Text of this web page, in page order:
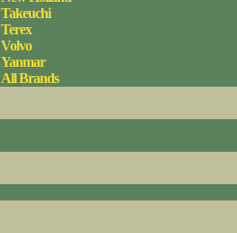
Takeuchi
Terex
Volvo
Yanmar
All Brands